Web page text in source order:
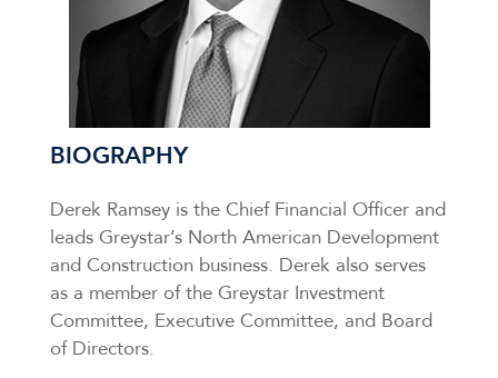
BIOGRAPHY
Derek Ramsey is the Chief Financial Officer and
leads Greystar’s North American Development
and Construction business. Derek also serves
as a member of the Greystar Investment
Committee, Executive Committee, and Board
of Directors.